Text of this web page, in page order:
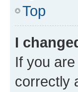
Top
I
If you
correctly